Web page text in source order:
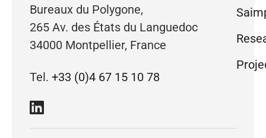
Bureaux du Polygone,
265 Av. des États du Languedoc
34000 Montpellier, France
Tel. +33 (0)4 67 15 10 78